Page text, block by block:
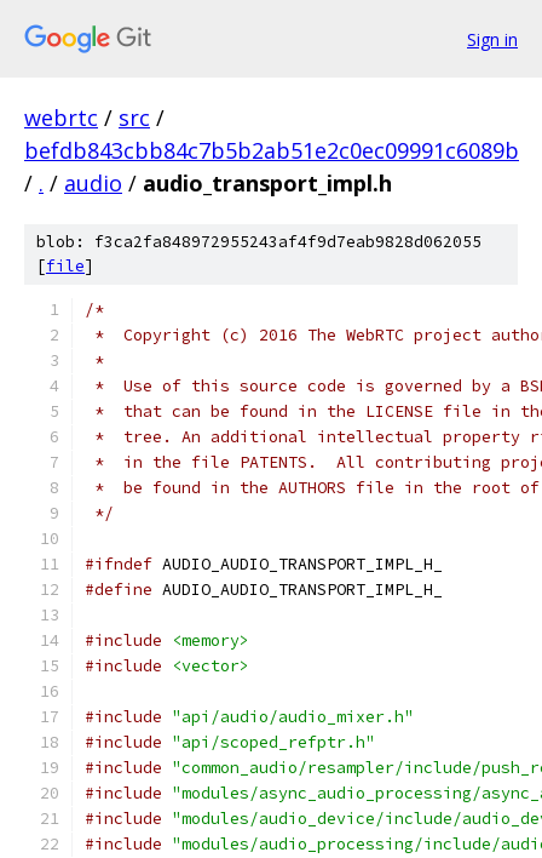
Sign in
webrtc / src /
befdb843cbb84c7b5b2ab51e2c0ec09991c6089b
/ . / audio / audio_transport_impl.h
blob: f3ca2fa848972955243af4f9d7eab9828d062055
[file]
/*
*  Copyright (c) 2016 The WebRTC project
*
*  Use of this source code is governed by a
*  that can be found in the LICENSE file in
*  tree. An additional intellectual property
*  in the file PATENTS.  All contributing
*  be found in the AUTHORS file in the root
*/
#ifndef AUDIO_AUDIO_TRANSPORT_IMPL_H_
#define AUDIO_AUDIO_TRANSPORT_IMPL_H_
#include
<memory>
#include
<vector>
#include "api/audio/audio_mixer.h"
#include "api/scoped_refptr.h"
#include "common_audio/resampler/include/
#include "modules/async_audio_processing/
#include "modules/audio_device/include/
#include "modules/audio_processing/include/